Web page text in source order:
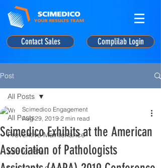
Contact Sales Complilab Login
Post
All Posts
Preventive Maintenance
Info for PAs
All Posts
Scimedico Exhibits at the American
Association of Pathologists
Scimedico Engagement
Aug 29, 2019 2 min read